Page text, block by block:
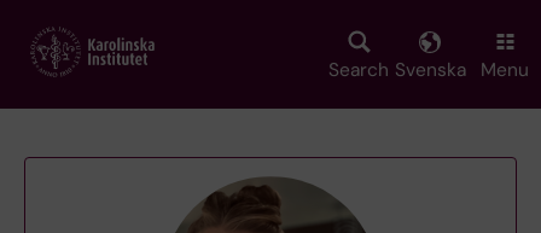
main
Search Svenska Menu